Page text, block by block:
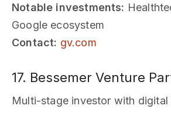
Notable investments:
Google ecosystem
Contact: gv.com
17. Bessemer Venture
Multi-stage investor with